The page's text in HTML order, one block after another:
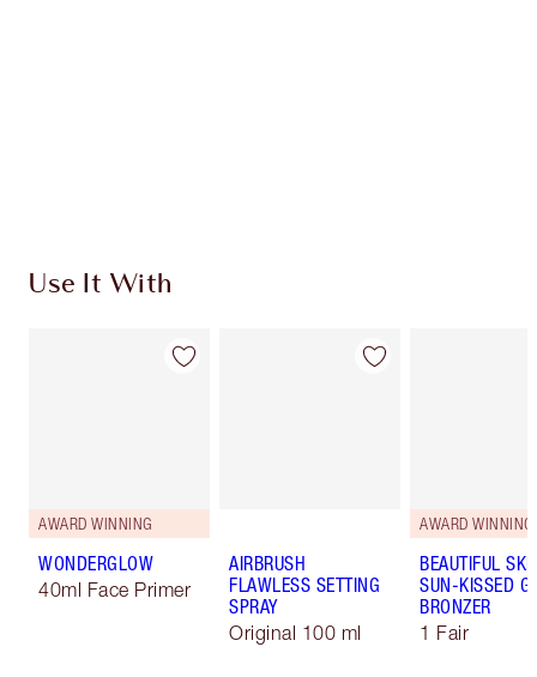
Use It With
AWARD WINNING
WONDERGLOW
40ml Face Primer
AIRBRUSH
FLAWLESS SETTING
SPRAY
Original 100 ml
AWARD WINNING
BEAUTIFUL
SUN-KISSED
BRONZER
1 Fair